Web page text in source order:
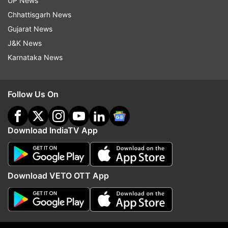
Read all the
indiatvnews.com and Get
India Vs Australia 2018 19
India Tour Of Australia 2018 19
Rishabh Pant
Follow IndiaTV on WhatsApp
ADVERTISEMENT
Chhattisgarh News
Gujarat News
J&K News
Karnataka News
Follow Us On
Download IndiaTV App
Download VETO OTT App